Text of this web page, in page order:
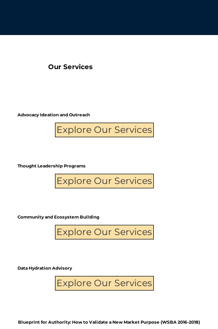
Our Services
Advocacy Ideation and Outreach
Explore Our Services
Thought Leadership Programs
Explore Our Services
Community and Ecosystem Building
Explore Our Services
Data Hydration Advisory
Explore Our Services
Blueprint for Authority: How to Validate a New Market Purpose (WSBA 2016-2018)